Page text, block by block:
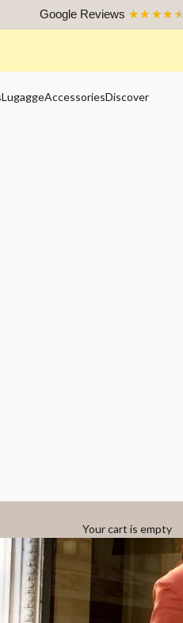
Google Reviews ★★★★★
LugaggeAccessoriesDiscover
Your cart is empty